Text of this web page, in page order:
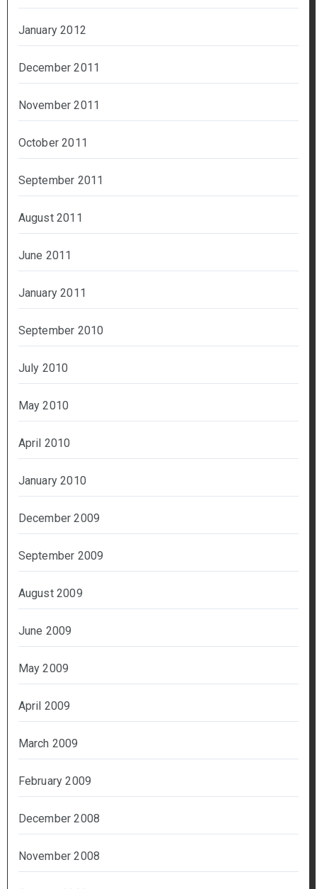
January 2012
December 2011
November 2011
October 2011
September 2011
August 2011
June 2011
January 2011
September 2010
July 2010
May 2010
April 2010
January 2010
December 2009
September 2009
August 2009
June 2009
May 2009
April 2009
March 2009
February 2009
December 2008
November 2008